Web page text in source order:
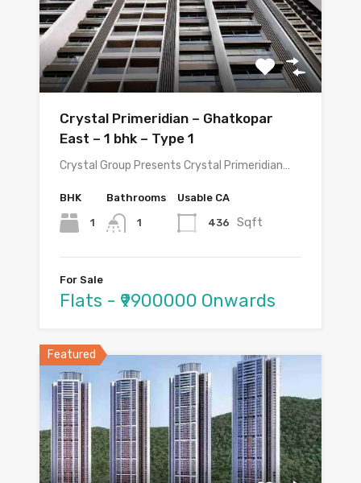
Crystal Primeridian – Ghatkopar
East – 1 bhk – Type 1
Crystal Group Presents Crystal Primeridian…
BHK
1
Bathrooms
1
Usable CA
436 Sqft
For Sale
Flats - ₹9900000 Onwards
Featured